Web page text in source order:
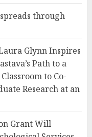
through
Glynn Inspires
Path to a
to Co-
Research at an
Grant Will